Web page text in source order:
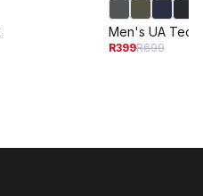
Men's UA
R399R699